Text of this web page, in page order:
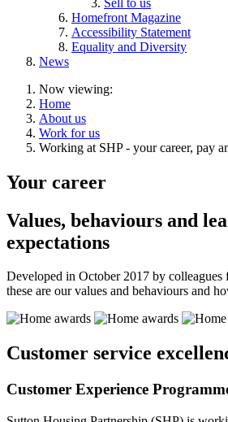
Homefront Magazine
Accessibility Statement
Equality and Diversity
News
Now viewing:
Home
About us
Work for us
Working at SHP - your career, pay
Your career
Values, behaviours and
expectations
Developed in October 2017 by colleagues
these are our values and behaviours and
Customer service
Customer Experience